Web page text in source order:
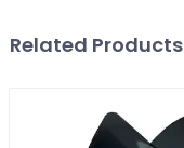
Related Products